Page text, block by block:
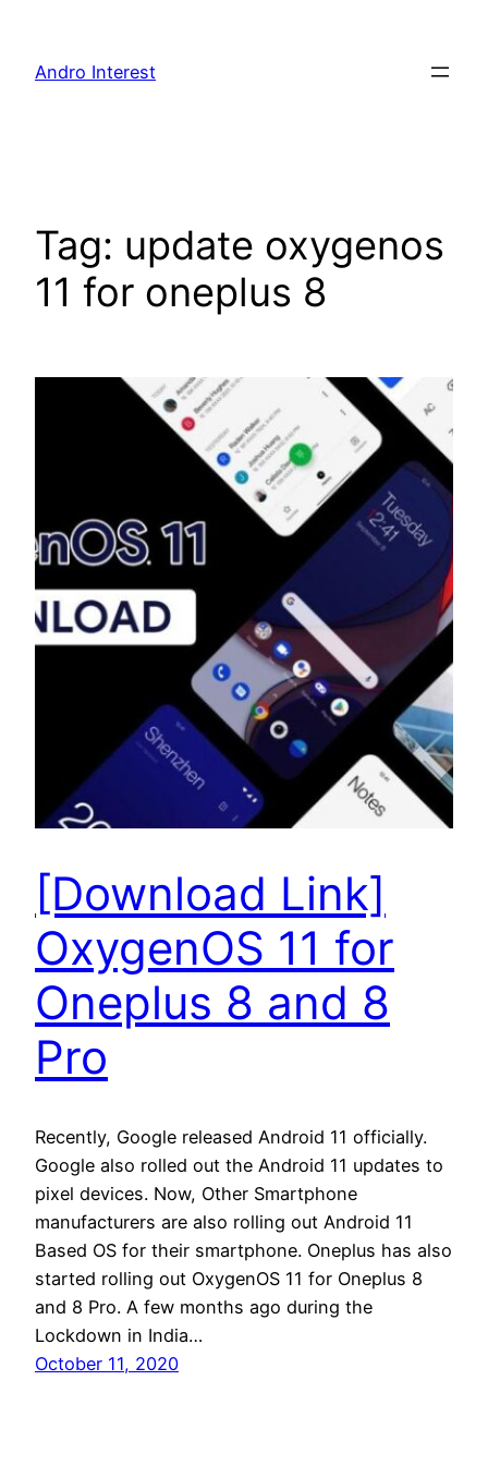
content
Andro Interest
Tag: update oxygenos
11 for oneplus 8
[Download Link]
OxygenOS 11 for
Oneplus 8 and 8
Pro
Recently, Google released Android 11 officially.
Google also rolled out the Android 11 updates to
pixel devices. Now, Other Smartphone
manufacturers are also rolling out Android 11
Based OS for their smartphone. Oneplus has also
started rolling out OxygenOS 11 for Oneplus 8
and 8 Pro. A few months ago during the
Lockdown in India…
October 11, 2020